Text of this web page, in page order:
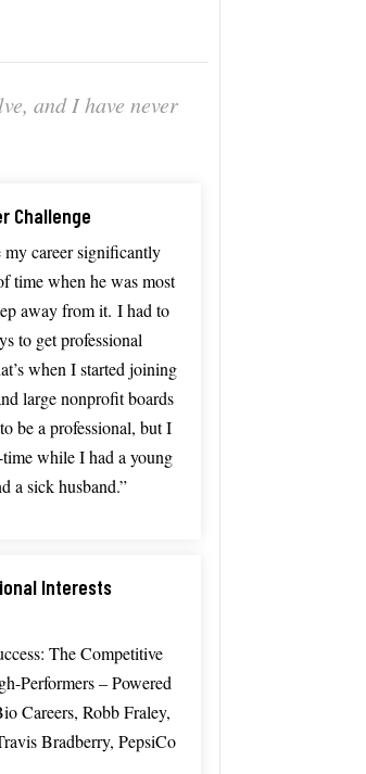
andIhave never
Challenge
mycareersignificantly
timewhenhewasmost
awayfromit. Ihad to
to getprofessional
whenIstartedjoining
largenonprofitboards
tobeaprofessional,butI
whileIhad a young
a sickhusband.”
Interests
The Competitive
Performers – Powered
Careers, Robb Fraley,
Bradberry, PepsiCo